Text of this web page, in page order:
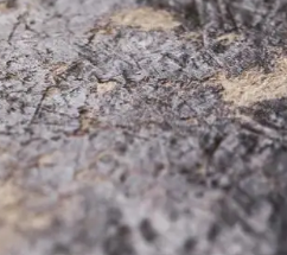
Placement Service
MA Placement
PhD Placement